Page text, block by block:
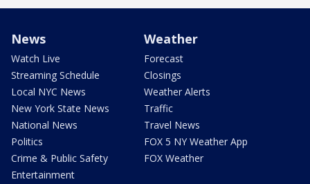
News
Watch Live
Streaming Schedule
Local NYC News
New York State News
National News
Politics
Crime & Public Safety
Entertainment
Weather
Forecast
Closings
Weather Alerts
Traffic
Travel News
FOX 5 NY Weather App
FOX Weather